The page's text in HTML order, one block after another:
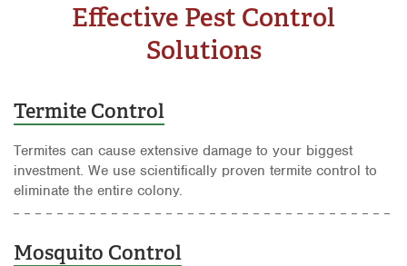
Effective Pest Control
Solutions
Termite Control
Termites can cause extensive damage to your biggest
investment. We use scientifically proven termite control to
eliminate the entire colony.
Mosquito Control